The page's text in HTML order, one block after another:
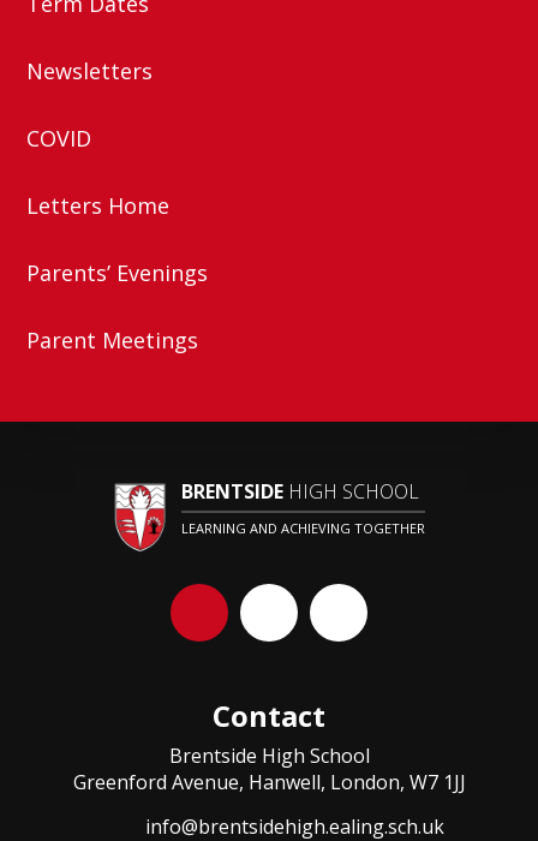
Newsletters
COVID
Letters Home
Parents’ Evenings
Parent Meetings
BRENTSIDEHIGH SCHOOL
LEARNING AND ACHIEVING TOGETHER
Contact
Brentside High School
Greenford Avenue, Hanwell, London, W7 1JJ
info@brentsidehigh.ealing.sch.uk